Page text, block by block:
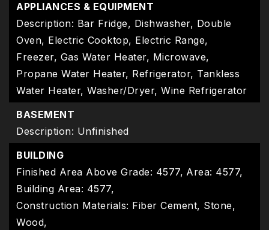
APPLIANCES & EQUIPMENT
Description: Bar Fridge, Dishwasher, Double
Oven, Electric Cooktop, Electric Range,
Freezer, Gas Water Heater, Microwave,
Propane Water Heater, Refrigerator, Tankless
Water Heater, Washer/Dryer, Wine Refrigerator
BASEMENT
Description: Unfinished
BUILDING
Finished Area Above Grade: 4577, Area: 4577,
Building Area: 4577,
Construction Materials: Fiber Cement, Stone,
Wood,